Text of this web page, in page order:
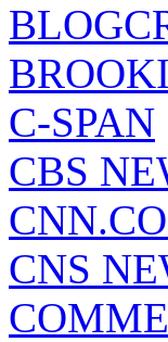
C-SPAN
CBS
CNS